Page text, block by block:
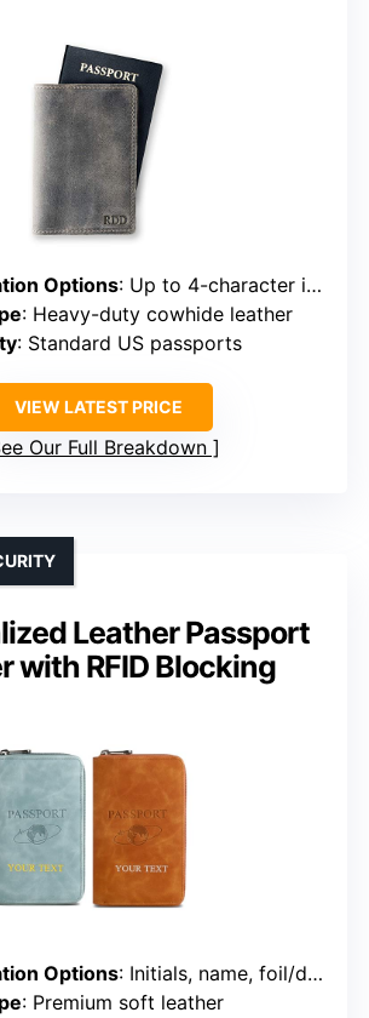
Options: Up to 4-character initials
: Heavy-duty cowhide leather
: Standard US passports
VIEW LATEST PRICE
Our Full Breakdown
Leather Passport
with RFID Blocking
Options: Initials, name, foil/deboss options
: Premium soft leather